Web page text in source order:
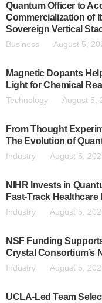
Quantum Officer to
Commercialization of
Sovereign Vertical
Business August 5,
Magnetic Dopants
Light for Chemical
Technology August 5,
From Thought
The Evolution of
Industry August 5,
NIHR Invests in
Fast-Track
Industry August 5,
NSF Funding
Crystal Consortium’s
Industry August 5,
UCLA-Led Team